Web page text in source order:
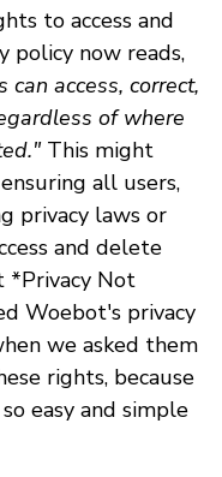
to access and
policy now reads,
access, correct,
of where
This might
all users,
privacy laws or
and delete
*Privacy Not
Woebot's privacy
we asked them
rights, because
easy and simple